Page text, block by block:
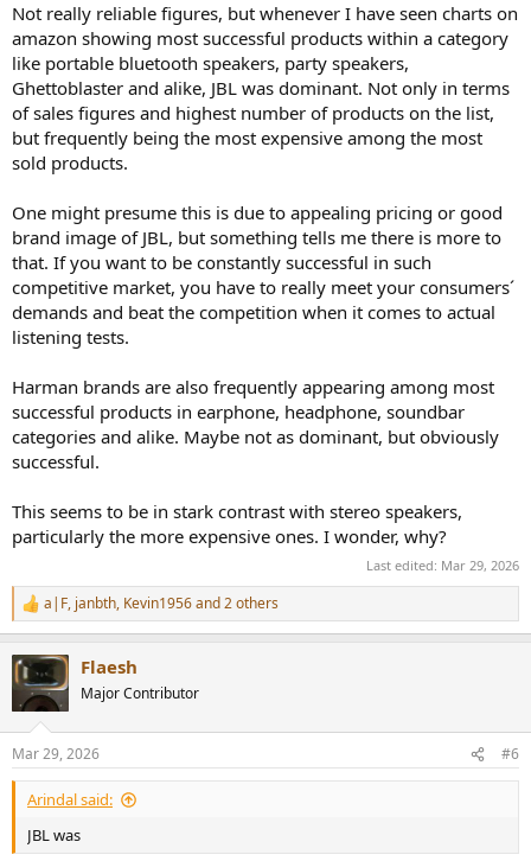
Not really reliable figures, but whenever I have seen charts on
amazon showing most successful products within a category
like portable bluetooth speakers, party speakers,
Ghettoblaster and alike, JBL was dominant. Not only in terms
of sales figures and highest number of products on the list,
but frequently being the most expensive among the most
sold products.
One might presume this is due to appealing pricing or good
brand image of JBL, but something tells me there is more to
that. If you want to be constantly successful in such
competitive market, you have to really meet your consumers´
demands and beat the competition when it comes to actual
listening tests.
Harman brands are also frequently appearing among most
successful products in earphone, headphone, soundbar
categories and alike. Maybe not as dominant, but obviously
successful.
This seems to be in stark contrast with stereo speakers,
particularly the more expensive ones. I wonder, why?
Last edited: Mar 29, 2026
R
e
c
t
i
s
:
a|F, janbth, Kevin1956and 2 others
Flaesh
Major Contributor
Mar 29, 2026 #6
Arindal said:
JBL was